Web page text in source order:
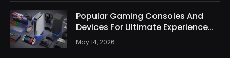
Popular Gaming Consoles And
Devices For Ultimate Experience
Today
May 14, 2026